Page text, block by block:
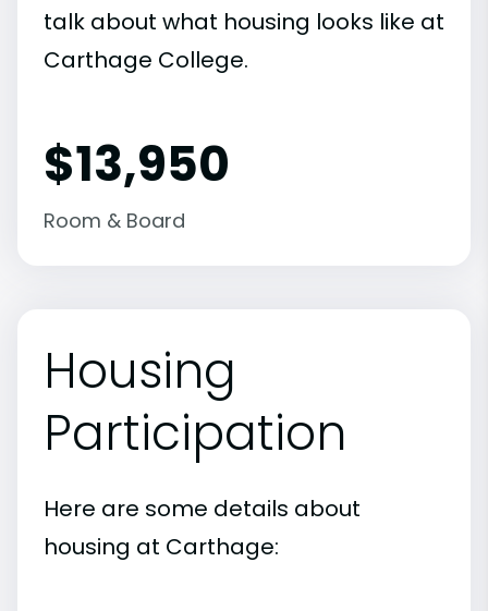
talk about what housing looks like at
Carthage College.
$13,950
Room & Board
Housing
Participation
Here are some details about
housing at Carthage: